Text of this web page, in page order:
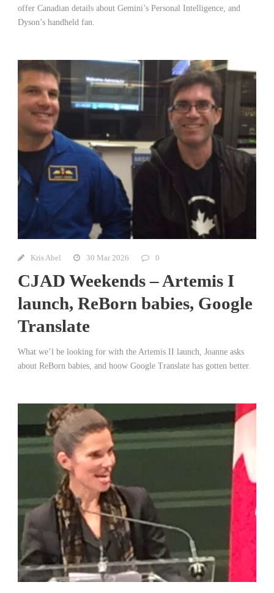
offer Canadian details about Gemini’s Personal Intelligence, and
Dyson’s handheld fan.
Kris Abel 30 Mar 2026 0
CJAD Weekends – Artemis I
launch, ReBorn babies, Google
Translate
What we’l be looking for with the Artemis II launch, Joanne asks
about ReBorn babies, and hoow Google Translate has gotten better.